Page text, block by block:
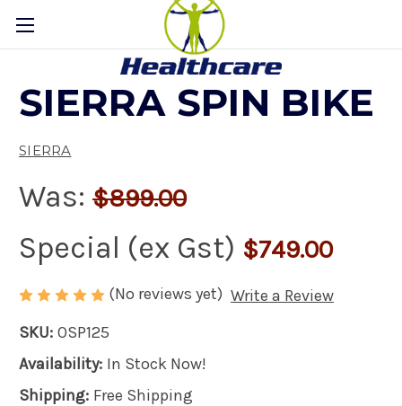
SIERRA SPIN BIKE
SIERRA
Was: $899.00
Special (ex Gst) $749.00
(No reviews yet) Write a Review
SKU: OSP125
Availability: In Stock Now!
Shipping: Free Shipping